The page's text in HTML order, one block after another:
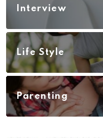
Interview
Life Style
Parenting